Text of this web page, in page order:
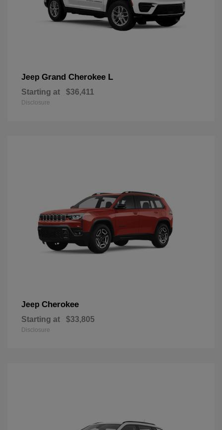
Jeep Grand Cherokee L
Starting at $36,411
Disclosure
Jeep Cherokee
Starting at $33,805
Disclosure